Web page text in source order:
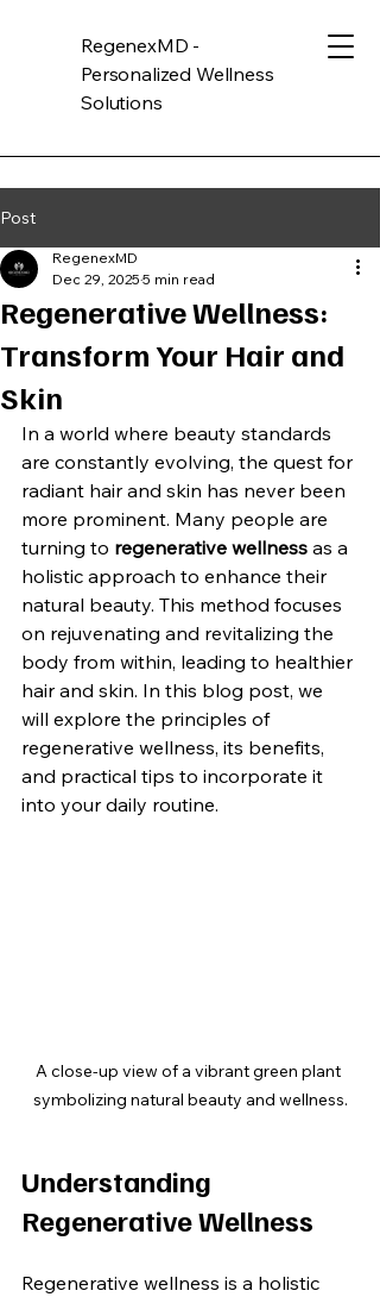
RegenexMD -
Personalized Wellness
Solutions
Post
Regenerative Wellness:
Transform Your Hair and
Skin
RegenexMD
Dec 29, 2025 5 min read
In a world where beauty standards
are constantly evolving, the quest for
radiant hair and skin has never been
more prominent. Many people are
turning to regenerative wellness as a
holistic approach to enhance their
natural beauty. This method focuses
on rejuvenating and revitalizing the
body from within, leading to healthier
hair and skin. In this blog post, we
will explore the principles of
regenerative wellness, its benefits,
and practical tips to incorporate it
into your daily routine.
A close-up view of a vibrant green plant
symbolizing natural beauty and wellness.
Understanding
Regenerative Wellness
Regenerative wellness is a holistic